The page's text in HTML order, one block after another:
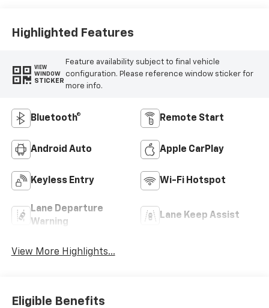
Highlighted Features
VIEW
WINDOW
STICKER
Feature availability subject to final vehicle
configuration. Please reference window sticker for
more info.
Bluetooth® Remote Start
Android Auto Apple CarPlay
Keyless Entry Wi-Fi Hotspot
Lane Departure
Warning
Lane Keep Assist
View More Highlights...
Eligible Benefits